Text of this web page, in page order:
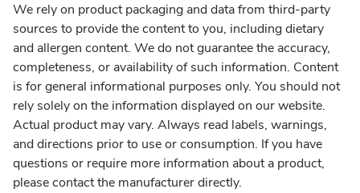
We rely on product packaging and data from third-party
sources to provide the content to you, including dietary
and allergen content. We do not guarantee the accuracy,
completeness, or availability of such information. Content
is for general informational purposes only. You should not
rely solely on the information displayed on our website.
Actual product may vary. Always read labels, warnings,
and directions prior to use or consumption. If you have
questions or require more information about a product,
please contact the manufacturer directly.